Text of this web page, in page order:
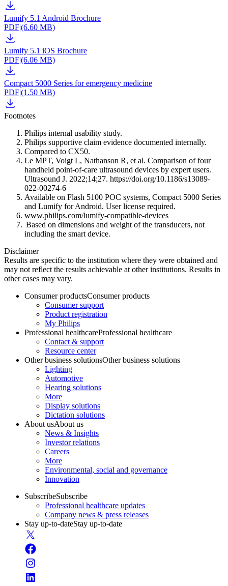
Lumify 5.1 Android Brochure
PDF|(6.60 MB)
Lumify 5.1 iOS Brochure
PDF|(6.06 MB)
Compact 5000 Series for emergency medicine
PDF|(1.50 MB)
Footnotes
Philips internal usability study.
Philips supportive claim evidence documented internally.
Compared to CX50.
Le MPT, Voigt L, Nathanson R, et al. Comparison of four
handheld point-of-care ultrasound devices by expert users.
Ultrasound J. 2022;14;27. https://doi.org/10.1186/s13089-
022-00274-6
Available on Flash 5100 POC systems, Compact 5000 Series
and Lumify for Android. User license required.
www.philips.com/lumify-compatible-devices
Based on dimensions and weight of the transducers, not
including the smart device.
Disclaimer
Results are specific to the institution where they were obtained and
may not reflect the results achievable at other institutions. Results in
other cases may vary.
Consumer productsConsumer products
Consumer support
Product registration
My Philips
Professional healthcareProfessional healthcare
Contact & support
Resource center
Other business solutionsOther business solutions
Lighting
Automotive
Hearing solutions
More
Display solutions
Dictation solutions
About usAbout us
News & Insights
Investor relations
Careers
More
Environmental, social and governance
Innovation
SubscribeSubscribe
Professional healthcare updates
Company news & press releases
Stay up-to-dateStay up-to-date